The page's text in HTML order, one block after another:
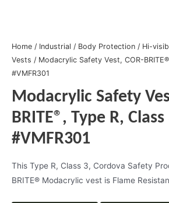
Home / Industrial / Body Protection / Hi-
Vests / Modacrylic Safety Vest, COR-
#VMFR301
Modacrylic Safety
BRITE®, Type R, Class
#VMFR301
This Type R, Class 3, Cordova Safety
BRITE® Modacrylic vest is Flame